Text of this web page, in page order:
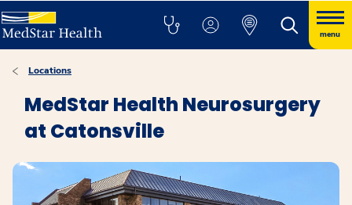
menu
Locations
MedStar Health Neurosurgery
at Catonsville